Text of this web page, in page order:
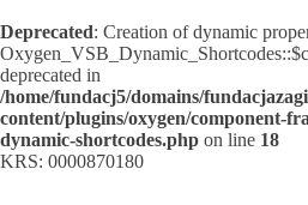
Deprecated: Creation of dynamic
deprecated in
/home/fundacj5/domains/
content/plugins/oxygen/component-
dynamic-shortcodes.php on line 18
KRS: 0000870180